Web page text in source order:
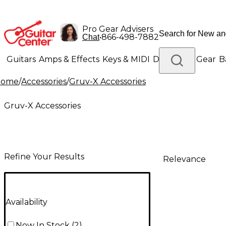
Pro Gear Advisers
Chat•866-498-7882
Guitars Amps & Effects Keys & MIDI Drums DJ Gear
Lighting Band & Orchestra Platinum Gear
/Accessories/Gruv-X Accessories
Gruv-X Accessories
Refine Your Results
Availability
Relevance